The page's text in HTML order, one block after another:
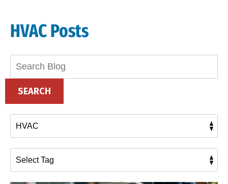
HVAC Posts
SEARCH